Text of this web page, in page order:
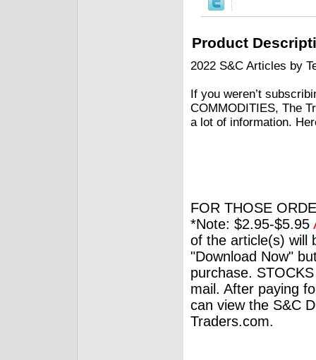
Product
2022 S&C Articles by
If you weren’t
COMMODITIES, The
a lot of information.
FOR THOSE
*Note: $2.95-$5.95
of the article(s) will
"Download Now"
purchase.
mail. After paying
can view the S&C
Traders.com.